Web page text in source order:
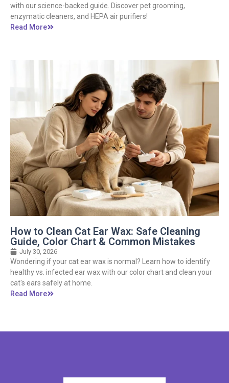
with our science-backed guide. Discover pet grooming,
enzymatic cleaners, and HEPA air purifiers!
Read More
How to Clean Cat Ear Wax: Safe Cleaning
Guide, Color Chart & Common Mistakes
July 30, 2026
Wondering if your cat ear wax is normal? Learn how to identify
healthy vs. infected ear wax with our color chart and clean your
cat's ears safely at home.
Read More